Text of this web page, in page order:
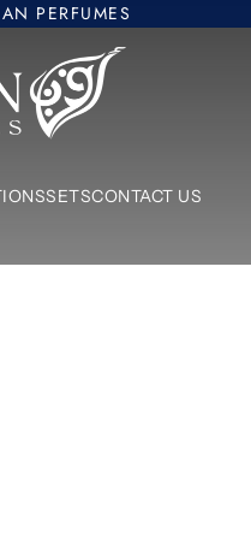
PERFUMES
SETSCONTACT US